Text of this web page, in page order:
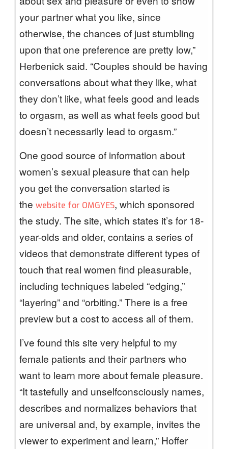
your partner what you like, since
otherwise, the chances of just stumbling
upon that one preference are pretty low,”
Herbenick said. “Couples should be having
conversations about what they like, what
they don’t like, what feels good and leads
to orgasm, as well as what feels good but
doesn’t necessarily lead to orgasm.”
One good source of information about
women’s sexual pleasure that can help
you get the conversation started is
the website for OMGYES, which sponsored
the study. The site, which states it’s for 18-
year-olds and older, contains a series of
videos that demonstrate different types of
touch that real women find pleasurable,
including techniques labeled “edging,”
“layering” and “orbiting.” There is a free
preview but a cost to access all of them.
I’ve found this site very helpful to my
female patients and their partners who
want to learn more about female pleasure.
“It tastefully and unselfconsciously names,
describes and normalizes behaviors that
are universal and, by example, invites the
viewer to experiment and learn,” Hoffer